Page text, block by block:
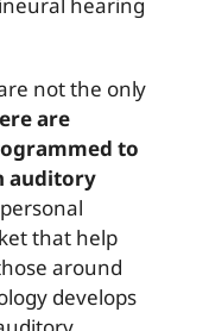
not the only
are
to
auditory
that help
around
develops